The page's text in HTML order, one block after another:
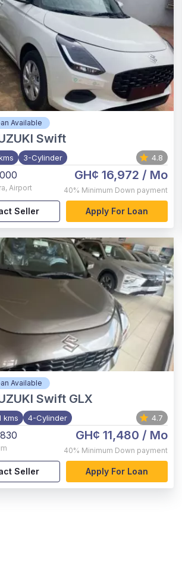
Available
Swift
3-Cylinder 4.8
, Airport
GH¢ 16,972 / Mo
40% Minimum Down payment
Seller Apply For Loan
Available
Swift GLX
kms 4-Cylinder 4.7
GH¢ 11,480 / Mo
40% Minimum Down payment
Seller Apply For Loan